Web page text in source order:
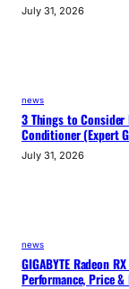
July 31, 2026
news
3 Things to
Conditioner (Expert
July 31, 2026
news
GIGABYTE Radeon
Performance, Price